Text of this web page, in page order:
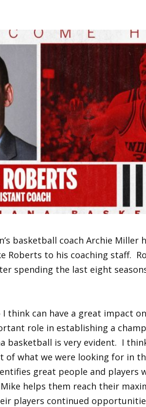
basketball coach Archie Miller
Roberts to his coaching staff.
spending the last eight
I think can have a great impact
role in establishing a
basketball is very evident. I
of what we were looking for in
great people and players
helps them reach their
players continued